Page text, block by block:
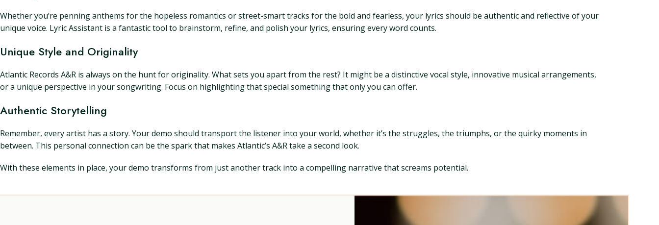
Whether you’re penning anthems for the hopeless romantics or street-smart tracks for the bold and fearless, your lyrics should be authentic and reflective of your
unique voice. Lyric Assistant is a fantastic tool to brainstorm, refine, and polish your lyrics, ensuring every word counts.
Unique Style and Originality
Atlantic Records A&R is always on the hunt for originality. What sets you apart from the rest? It might be a distinctive vocal style, innovative musical arrangements,
or a unique perspective in your songwriting. Focus on highlighting that special something that only you can offer.
Authentic Storytelling
Remember, every artist has a story. Your demo should transport the listener into your world, whether it’s the struggles, the triumphs, or the quirky moments in
between. This personal connection can be the spark that makes Atlantic’s A&R take a second look.
With these elements in place, your demo transforms from just another track into a compelling narrative that screams potential.